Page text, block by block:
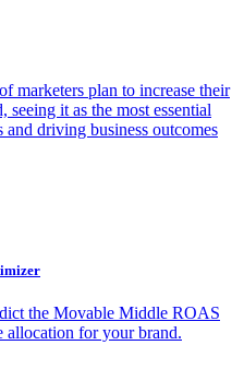
marketers plan to increase their
seeing it as the most essential
driving business outcomes
the Movable Middle ROAS
allocation for your brand.